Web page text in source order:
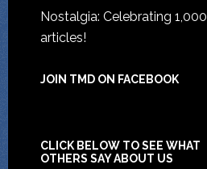
Nostalgia: Celebrating 1,000
articles!
JOIN TMD ON FACEBOOK
CLICK BELOW TO SEE WHAT
OTHERS SAY ABOUT US